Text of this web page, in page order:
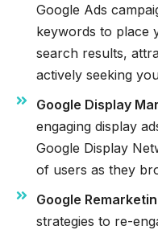
Google Ads
keywords to place
search results,
actively seeking
Google Display
engaging display
Google Display
of users as they
Google
strategies to re-